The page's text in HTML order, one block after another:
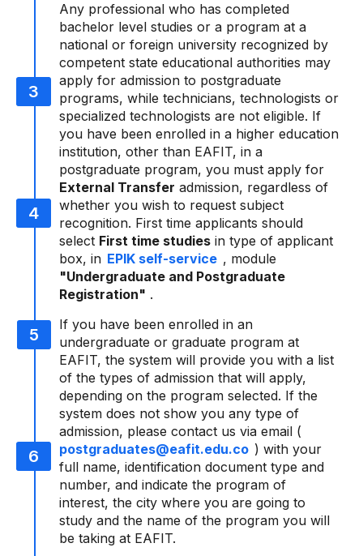
Any professional who has completed
bachelor level studies or a program at a
national or foreign university recognized by
competent state educational authorities may
apply for admission to postgraduate
programs, while technicians, technologists or
specialized technologists are not eligible. If
you have been enrolled in a higher education
institution, other than EAFIT, in a
postgraduate program, you must apply for
External Transfer admission, regardless of
whether you wish to request subject
recognition. First time applicants should
select First time studies in type of applicant
box, in EPIK self-service , module
"Undergraduate and Postgraduate
Registration" .
If you have been enrolled in an
undergraduate or graduate program at
EAFIT, the system will provide you with a list
of the types of admission that will apply,
depending on the program selected. If the
system does not show you any type of
admission, please contact us via email (
postgraduates@eafit.edu.co ) with your
full name, identification document type and
number, and indicate the program of
interest, the city where you are going to
study and the name of the program you will
be taking at EAFIT.